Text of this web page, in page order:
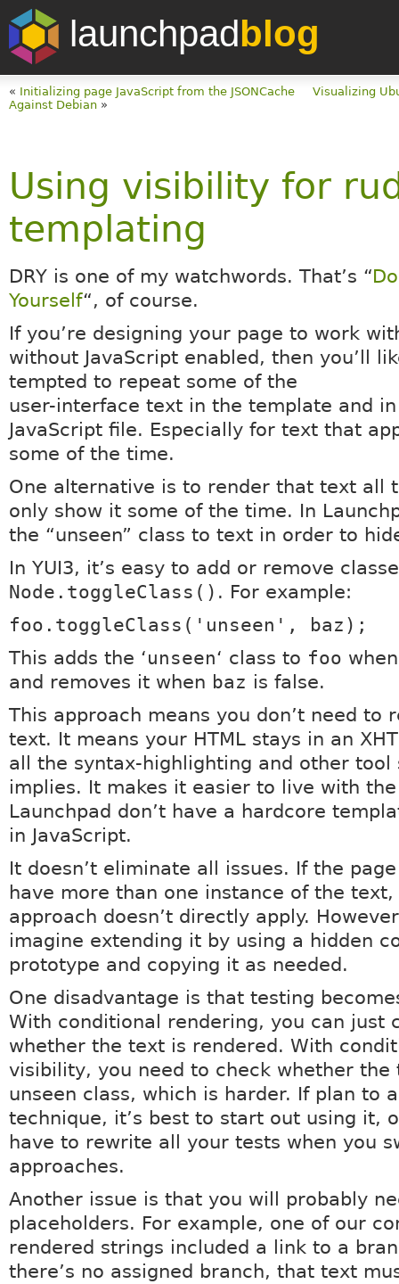
launchpadblog
« Initializing page JavaScript from the JSONCache
Visualizing
Against Debian»
Using visibility for
templating
DRY is one of my watchwords. That’s “
Yourself“, of course.
If you’re designing your page to work
without JavaScript enabled, then you’ll
tempted to repeat some of the
user-interface text in the template and
JavaScript file. Especially for text that
some of the time.
One alternative is to render that text all
only show it some of the time. In
the “unseen” class to text in order to
In YUI3, it’s easy to add or remove
Node.toggleClass() . For example:
foo.toggleClass('unseen', baz);
This adds the ‘unseen‘ class to foo
and removes it when baz is false.
This approach means you don’t need to
text. It means your HTML stays in an
all the syntax-highlighting and other tool
implies. It makes it easier to live with
Launchpad don’t have a hardcore
in JavaScript.
It doesn’t eliminate all issues. If the
have more than one instance of the text,
approach doesn’t directly apply.
imagine extending it by using a hidden
prototype and copying it as needed.
One disadvantage is that testing
With conditional rendering, you can just
whether the text is rendered. With
visibility, you need to check whether the
unseen class, which is harder. If plan to
technique, it’s best to start out using it,
have to rewrite all your tests when you
approaches.
Another issue is that you will probably
placeholders. For example, one of our
rendered strings included a link to a
there’s no assigned branch, that text